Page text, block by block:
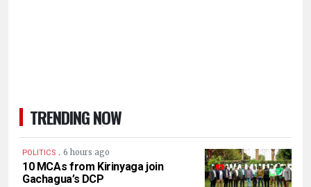
TRENDING NOW
POLITICS . 6 hours ago
10 MCAs from Kirinyaga join
Gachagua’s DCP